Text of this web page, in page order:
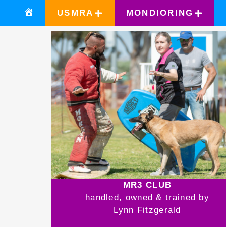
USMRA MONDIORING
MR3 CLUB
handled, owned & trained by
Lynn Fitzgerald